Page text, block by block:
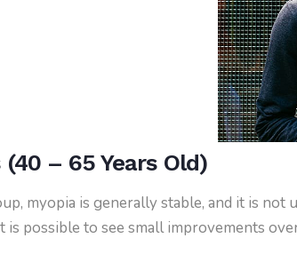
– 65 Years Old)
myopia is generally stable, and it is
is possible to see small improvements